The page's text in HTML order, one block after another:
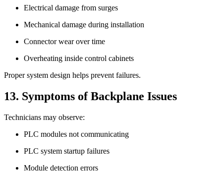
Electrical damage from surges
Mechanical damage during installation
Connector wear over time
Overheating inside control cabinets
Proper system design helps prevent failures.
13. Symptoms of Backplane Issues
Technicians may observe:
PLC modules not communicating
PLC system startup failures
Module detection errors